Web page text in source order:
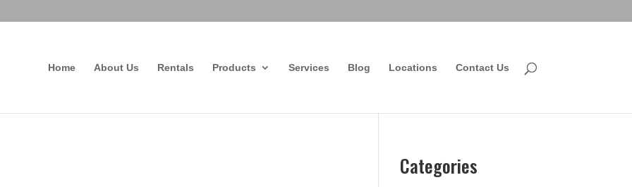
Home About Us Rentals Products Services Blog Locations Contact Us
Categories